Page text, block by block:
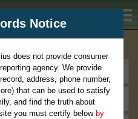
Notice
does not provide consumer
agency. We provide
address, phone number,
that can be used to satisfy
and find the truth about
you must certify below by